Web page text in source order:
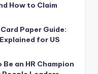
How to Claim
Paper Guide:
for US
an HR Champion